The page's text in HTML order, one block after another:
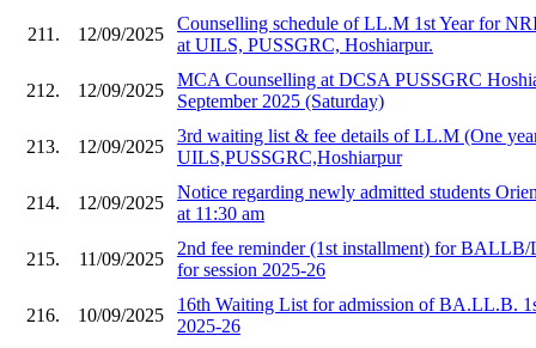
211. 12/09/2025
Counselling schedule of LL.M 1st Year for
at UILS, PUSSGRC, Hoshiarpur.
212. 12/09/2025
MCA Counselling at DCSA PUSSGRC
September 2025 (Saturday)
213. 12/09/2025
3rd waiting list & fee details of LL.M (One
UILS,PUSSGRC,Hoshiarpur
214. 12/09/2025
Notice regarding newly admitted students
at 11:30 am
215. 11/09/2025
2nd fee reminder (1st installment) for BALLB/
for session 2025-26
216. 10/09/2025
16th Waiting List for admission of BA.LL.B.
2025-26